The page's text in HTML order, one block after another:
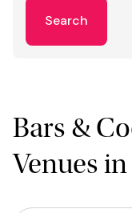
Search
Bars &
Venues